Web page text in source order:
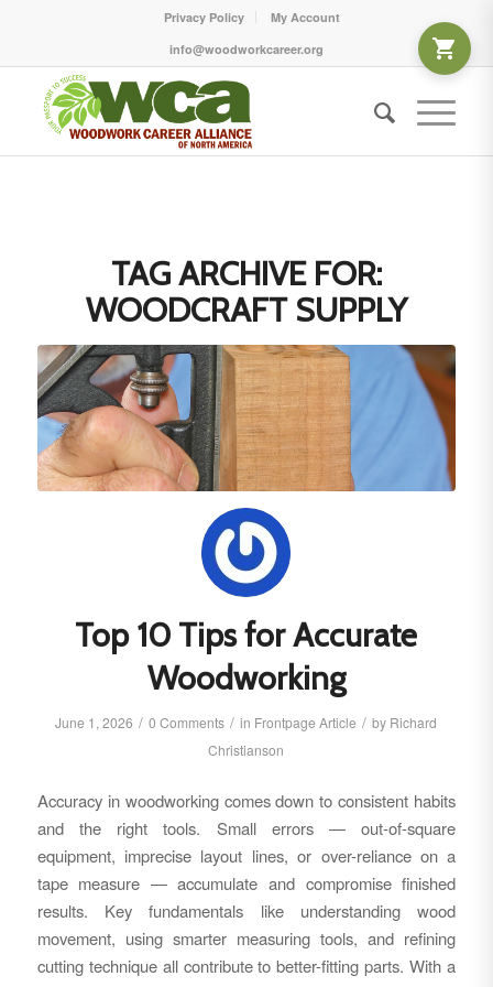
Privacy Policy
My Account
info@woodworkcareer.org
TAG ARCHIVE FOR:
WOODCRAFT SUPPLY
Top 10 Tips for Accurate
Woodworking
June 1, 2026 / 0 Comments / in Frontpage Article / by Richard
Christianson
Accuracy in woodworking comes down to consistent habits
and the right tools. Small errors — out-of-square
equipment, imprecise layout lines, or over-reliance on a
tape measure — accumulate and compromise finished
results. Key fundamentals like understanding wood
movement, using smarter measuring tools, and refining
cutting technique all contribute to better-fitting parts. With a